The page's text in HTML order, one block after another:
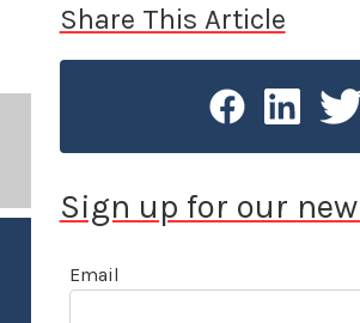
Share This Article
Sign up for our
Email